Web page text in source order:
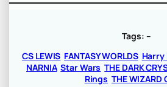
Tags: –
CS LEWIS FANTASY WORLDS
NARNIA Star Wars THE DARK
Rings THE WIZARD